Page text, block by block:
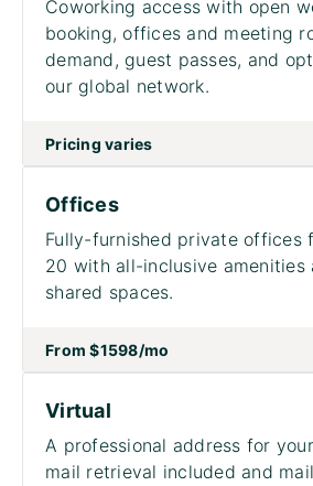
Coworking access with open
booking, offices and meeting
demand, guest passes, and
our global network.
Pricing varies
Offices
Fully-furnished private offices
20 with all-inclusive amenities
shared spaces.
From$1598/mo
Virtual
A professional address for
mail retrieval included and